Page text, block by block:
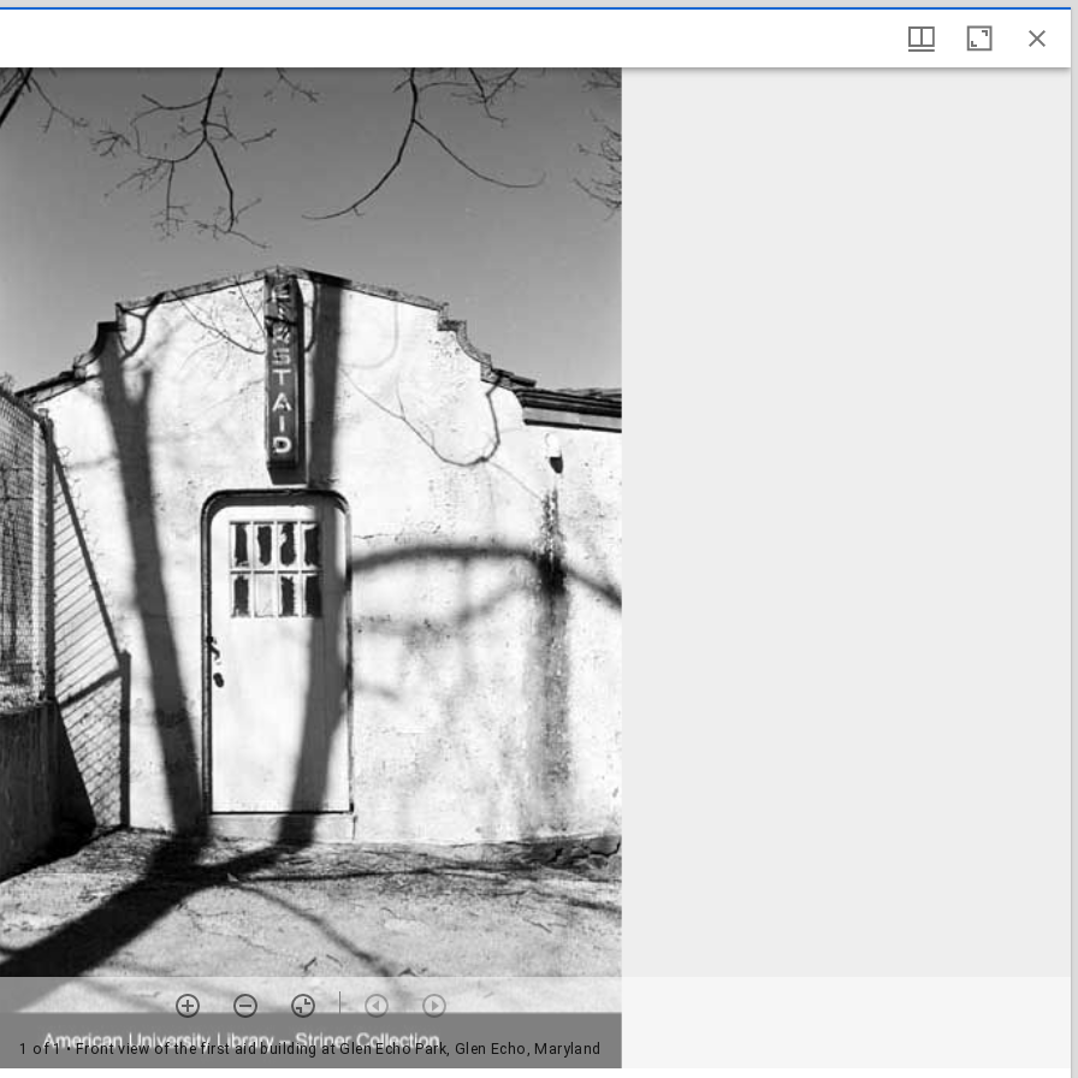
1 of 1• Front view of the first aid building at Glen Echo Park, Glen Echo, Maryland